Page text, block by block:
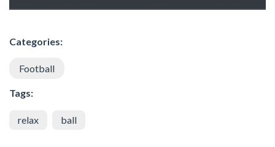
Categories:
Football
Tags:
relax ball